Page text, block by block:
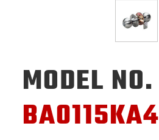
MODEL NO.
BA0115KA4